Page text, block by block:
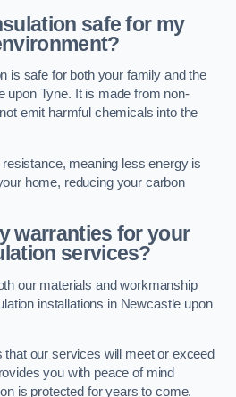
safe for my
is safe for both your family and the
upon Tyne. It is made from non-
emit harmful chemicals into the
resistance, meaning less energy is
home, reducing your carbon
warranties for your
services?
our materials and workmanship
installations in Newcastle upon
our services will meet or exceed
you with peace of mind
is protected for years to come.